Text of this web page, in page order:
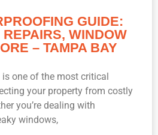
GUIDE:
WINDOW
– TAMPA BAY
one of the most critical
your property from costly
you’re dealing with
windows,